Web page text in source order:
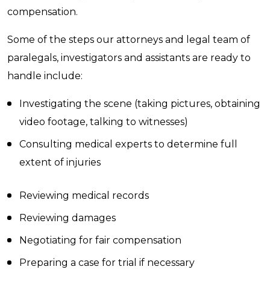
compensation.
Some of the steps our attorneys and legal team of
paralegals, investigators and assistants are ready to
handle include:
Investigating the scene (taking pictures, obtaining
video footage, talking to witnesses)
Consulting medical experts to determine full
extent of injuries
Reviewing medical records
Reviewing damages
Negotiating for fair compensation
Preparing a case for trial if necessary